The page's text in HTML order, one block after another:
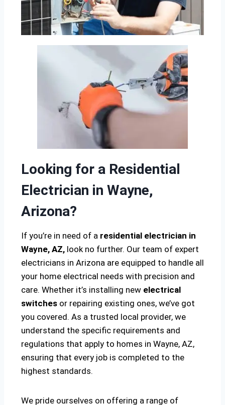
Looking for a Residential
Electrician in Wayne,
Arizona?
If you’re in need of a residential electrician in
Wayne, AZ, look no further. Our team of expert
electricians in Arizona are equipped to handle all
your home electrical needs with precision and
care. Whether it’s installing new electrical
switches or repairing existing ones, we’ve got
you covered. As a trusted local provider, we
understand the specific requirements and
regulations that apply to homes in Wayne, AZ,
ensuring that every job is completed to the
highest standards.
We pride ourselves on offering a range of